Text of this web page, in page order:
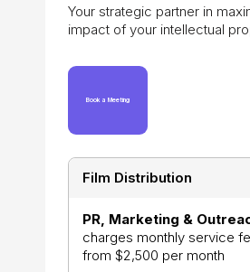
Your strategic partner in
impact of your intellectual
Book a Meeting
Film Distribution
PR, Marketing &
charges monthly service
from $2,500 per month